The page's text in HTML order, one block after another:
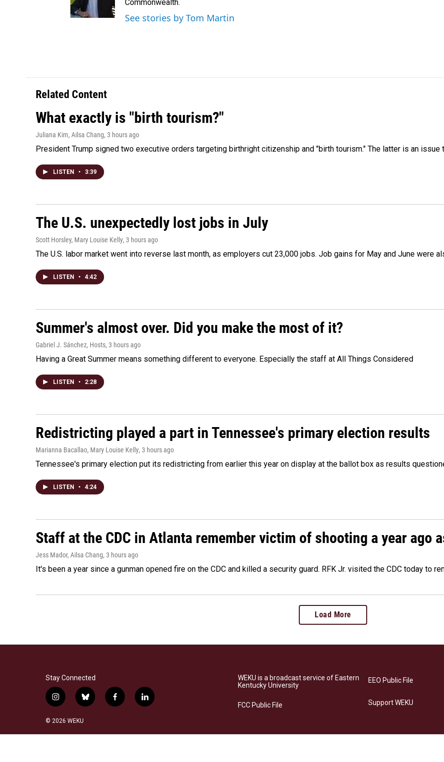
Commonwealth.
See stories by Tom Martin
Related Content
What exactly is "birth tourism?"
Juliana Kim, Ailsa Chang, 3 hours ago
President Trump signed two executive orders targeting birthright citizenship and "birth tourism." The latter is an issue
LISTEN • 3:39
The U.S. unexpectedly lost jobs in July
Scott Horsley, Mary Louise Kelly, 3 hours ago
The U.S. labor market went into reverse last month, as employers cut 23,000 jobs. Job gains for May and June were
LISTEN • 4:42
Summer's almost over. Did you make the most of it?
Gabriel J. Sánchez, Hosts, 3 hours ago
Having a Great Summer means something different to everyone. Especially the staff at All Things Considered
LISTEN • 2:28
Redistricting played a part in Tennessee's primary election results
Marianna Bacallao, Mary Louise Kelly, 3 hours ago
Tennessee's primary election put its redistricting from earlier this year on display at the ballot box as results
LISTEN • 4:24
Staff at the CDC in Atlanta remember victim of shooting a year ago
Jess Mador, Ailsa Chang, 3 hours ago
It's been a year since a gunman opened fire on the CDC and killed a security guard. RFK Jr. visited the CDC today to
Load More
Stay Connected
i
s
b
f
l
© 2026 WEKU
WEKU is a broadcast service of Eastern
Kentucky University
FCC Public File
EEO Public File
Support WEKU